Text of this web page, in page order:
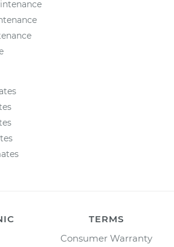
TERMS
Consumer Warranty